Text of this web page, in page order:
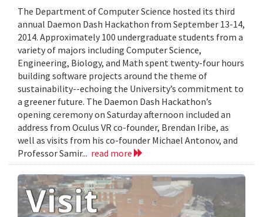
The Department of Computer Science hosted its third
annual Daemon Dash Hackathon from September 13-14,
2014. Approximately 100 undergraduate students from a
variety of majors including Computer Science,
Engineering, Biology, and Math spent twenty-four hours
building software projects around the theme of
sustainability--echoing the University’s commitment to
a greener future. The Daemon Dash Hackathon’s
opening ceremony on Saturday afternoon included an
address from Oculus VR co-founder, Brendan Iribe, as
well as visits from his co-founder Michael Antonov, and
Professor Samir... read more